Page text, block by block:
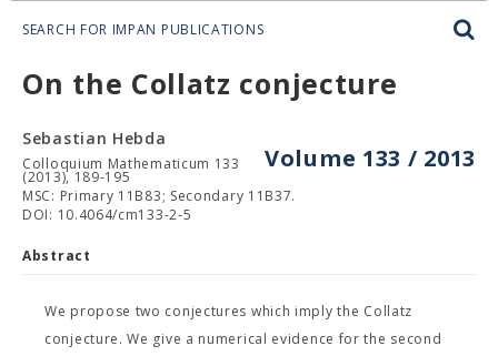
SEARCH FOR IMPAN PUBLICATIONS
On the Collatz conjecture
Volume 133 / 2013
Sebastian Hebda
Colloquium Mathematicum 133
(2013), 189-195
MSC: Primary 11B83; Secondary 11B37.
DOI: 10.4064/cm133-2-5
Abstract
We propose two conjectures which imply the Collatz
conjecture. We give a numerical evidence for the second